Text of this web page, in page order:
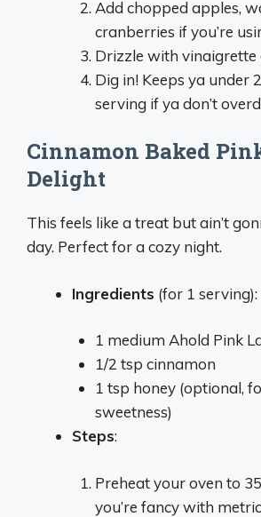
Add chopped apples,
cranberries if you’re
Drizzle with vinaigrette
Dig in! Keeps ya under
serving if ya don’t
Cinnamon Baked
Delight
This feels like a treat but ain’t
day. Perfect for a cozy night.
Ingredients (for 1 serving):
1 medium Ahold Pink
1/2 tsp cinnamon
1 tsp honey (optional,
sweetness)
Steps:
Preheat your oven to
you’re fancy with